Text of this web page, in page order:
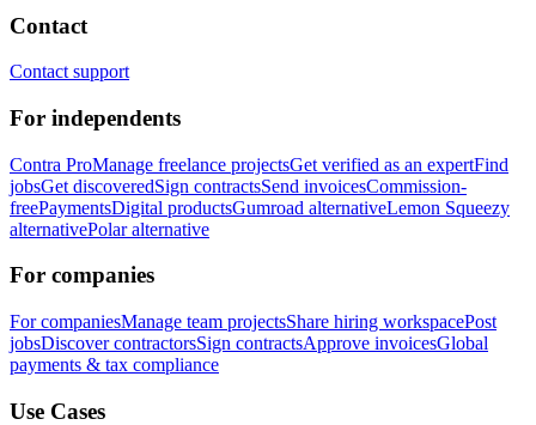
Contact
Contact support
For independents
Contra ProManage freelance projectsGet verified as an expertFind
jobsGet discoveredSign contractsSend invoicesCommission-
freePaymentsDigital productsGumroad alternativeLemon Squeezy
alternativePolar alternative
For companies
For companiesManage team projectsShare hiring workspacePost
jobsDiscover contractorsSign contractsApprove invoicesGlobal
payments & tax compliance
Use Cases